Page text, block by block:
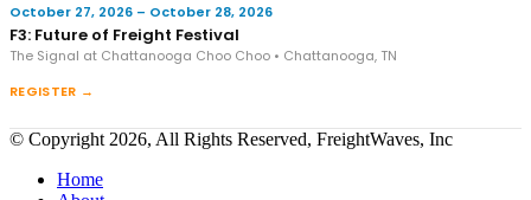
October 27, 2026 – October 28, 2026
F3: Future of Freight Festival
The Signal at Chattanooga Choo Choo • Chattanooga, TN
REGISTER →
© Copyright 2026, All Rights Reserved, FreightWaves, Inc
Home